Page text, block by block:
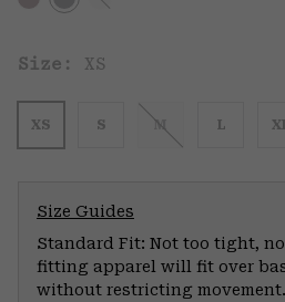
Size: XS
XS S M L
Size Guides
Standard Fit: Not too tight,
fitting apparel will fit over
without restricting movement.